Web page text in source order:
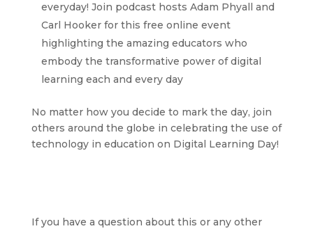
everyday! Join podcast hosts Adam Phyall and
Carl Hooker for this free online event
highlighting the amazing educators who
embody the transformative power of digital
learning each and every day
No matter how you decide to mark the day, join
others around the globe in celebrating the use of
technology in education on Digital Learning Day!
If you have a question about this or any other